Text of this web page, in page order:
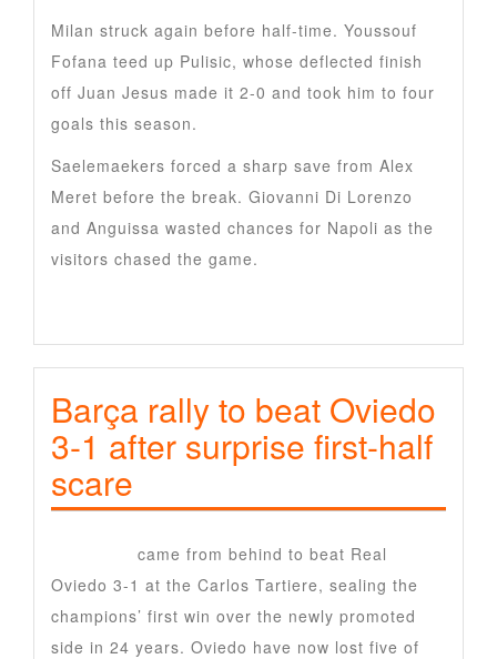
Milan struck again before half-time. Youssouf
Fofana teed up Pulisic, whose deflected finish
off Juan Jesus made it 2-0 and took him to four
goals this season.
Saelemaekers forced a sharp save from Alex
Meret before the break. Giovanni Di Lorenzo
and Anguissa wasted chances for Napoli as the
visitors chased the game.
Barça rally to beat Oviedo
3-1 after surprise first-half
scare
came from behind to beat Real
Oviedo 3-1 at the Carlos Tartiere, sealing the
champions’ first win over the newly promoted
side in 24 years. Oviedo have now lost five of